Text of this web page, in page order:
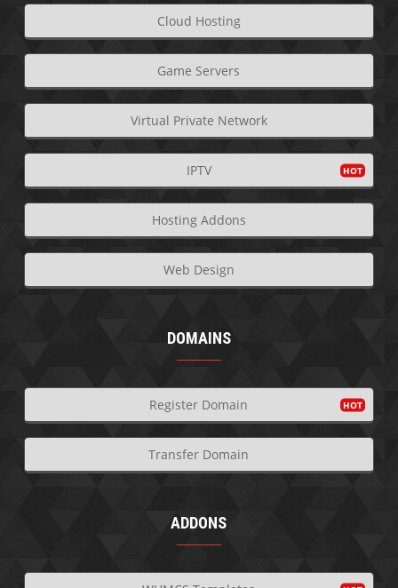
Cloud Hosting
Game Servers
Virtual Private Network
IPTV
Hosting Addons
Web Design
DOMAINS
Register Domain
Transfer Domain
ADDONS